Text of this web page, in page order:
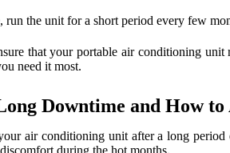
run the unit for a short period every few
that your portable air conditioning
need it most.
Downtime and How to
air conditioning unit after a long period
during the hot months.